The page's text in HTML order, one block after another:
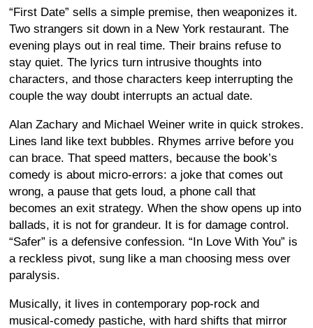
“First Date” sells a simple premise, then weaponizes it.
Two strangers sit down in a New York restaurant. The
evening plays out in real time. Their brains refuse to
stay quiet. The lyrics turn intrusive thoughts into
characters, and those characters keep interrupting the
couple the way doubt interrupts an actual date.
Alan Zachary and Michael Weiner write in quick strokes.
Lines land like text bubbles. Rhymes arrive before you
can brace. That speed matters, because the book’s
comedy is about micro-errors: a joke that comes out
wrong, a pause that gets loud, a phone call that
becomes an exit strategy. When the show opens up into
ballads, it is not for grandeur. It is for damage control.
“Safer” is a defensive confession. “In Love With You” is
a reckless pivot, sung like a man choosing mess over
paralysis.
Musically, it lives in contemporary pop-rock and
musical-comedy pastiche, with hard shifts that mirror